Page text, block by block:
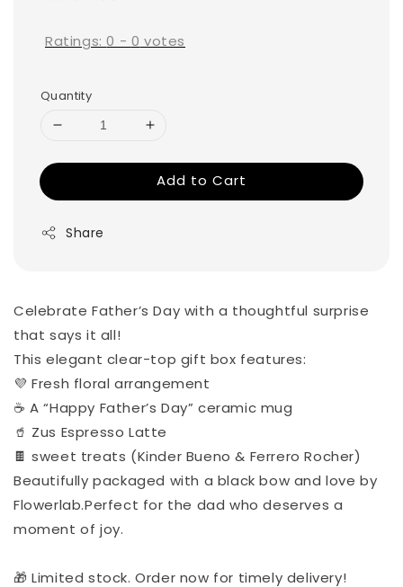
Ratings:0 - 0 votes
Quantity
Add to Cart
Share
Celebrate Father’s Day with a thoughtful surprise
that says it all!
This elegant clear-top gift box features:
💜 Fresh floral arrangement
☕ A “Happy Father’s Day” ceramic mug
🥤 Zus Espresso Latte
🍫 sweet treats (Kinder Bueno & Ferrero Rocher)
Beautifully packaged with a black bow and love by
Flowerlab.Perfect for the dad who deserves a
moment of joy.
🎁 Limited stock. Order now for timely delivery!